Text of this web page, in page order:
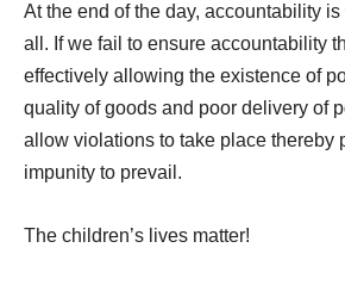
At the end of the day, accountability
all. If we fail to ensure accountability
effectively allowing the existence of
quality of goods and poor delivery of
allow violations to take place thereby
impunity to prevail.
The children’s lives matter!